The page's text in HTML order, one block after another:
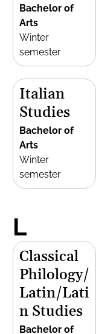
Bachelor of
Arts
Winter
semester
Italian
Studies
Bachelor of
Arts
Winter
semester
L
Classical
Philology/
Latin/Lati
n Studies
Bachelor of